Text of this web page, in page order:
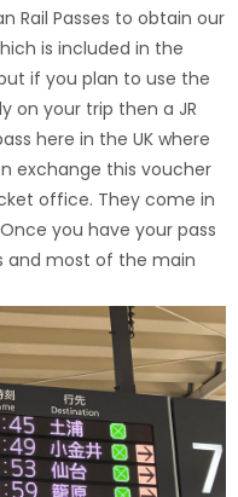
Rail Passes to obtain our
is included in the
if you plan to use the
on your trip then a JR
here in the UK where
exchange this voucher
office. They come in
you have your pass
and most of the main